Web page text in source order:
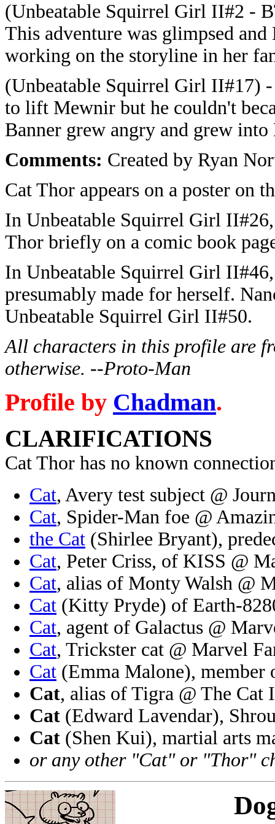
(Unbeatable Squirrel Girl II#2 -
This adventure was glimpsed
working on the storyline in her
(Unbeatable Squirrel Girl II#17)
to lift Mewnir but he couldn't
Banner grew angry and grew
Comments: Created by Ryan
Cat Thor appears on a poster on
In Unbeatable Squirrel Girl
Thor briefly on a comic book
In Unbeatable Squirrel Girl
presumably made for herself.
Unbeatable Squirrel Girl II#50.
All characters in this profile are
otherwise. --Proto-Man
Profile by Chadman.
CLARIFICATIONS
Cat Thor has no known
Cat, Avery test subject @
Cat, Spider-Man foe @
the Cat (Shirlee Bryant),
Cat, Peter Criss, of KISS @
Cat, alias of Monty Walsh @
Cat (Kitty Pryde) of Earth-
Cat, agent of Galactus @
Cat, Trickster cat @ Marvel
Cat (Emma Malone), member
Cat, alias of Tigra @ The Cat
Cat (Edward Lavendar),
Cat (Shen Kui), martial arts
or any other "Cat" or "Thor"